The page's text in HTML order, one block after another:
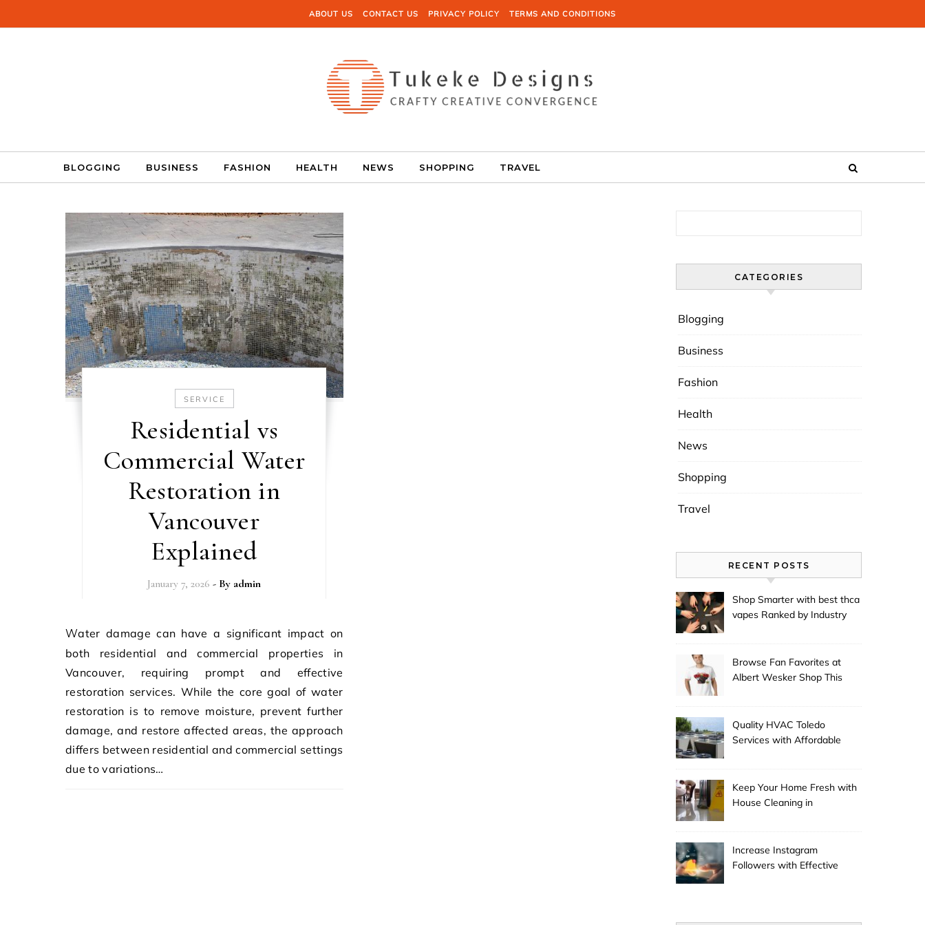
ABOUT US CONTACT US PRIVACY POLICY TERMS AND CONDITIONS
BLOGGING BUSINESS FASHION HEALTH NEWS SHOPPING TRAVEL
SERVICE
Residential vs
Commercial Water
Restoration in
Vancouver
Explained
January 7, 2026 - By admin
Water damage can have a significant impact on
both residential and commercial properties in
Vancouver, requiring prompt and effective
restoration services. While the core goal of water
restoration is to remove moisture, prevent further
damage, and restore affected areas, the approach
differs between residential and commercial settings
due to variations…
CATEGORIES
Blogging
Business
Fashion
Health
News
Shopping
Travel
RECENT POSTS
Shop Smarter with best thca
vapes Ranked by Industry
Browse Fan Favorites at
Albert Wesker Shop This
Quality HVAC Toledo
Services with Affordable
Keep Your Home Fresh with
House Cleaning in
Increase Instagram
Followers with Effective